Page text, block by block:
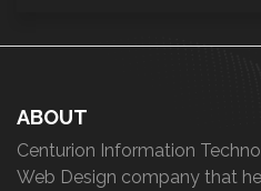
ABOUT
Centurion Information
Web Design company that